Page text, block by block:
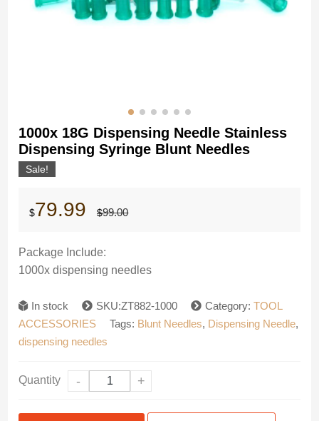
1000x 18G Dispensing Needle Stainless
Dispensing Syringe Blunt Needles
Sale!
$99.00price
$79.99
price
Package Include:
1000x dispensing needles
In stock SKU:ZT882-1000 Category:TOOL
ACCESSORIES
Tags: Blunt Needles, Dispensing Needle,
dispensing needles
Quantity - +